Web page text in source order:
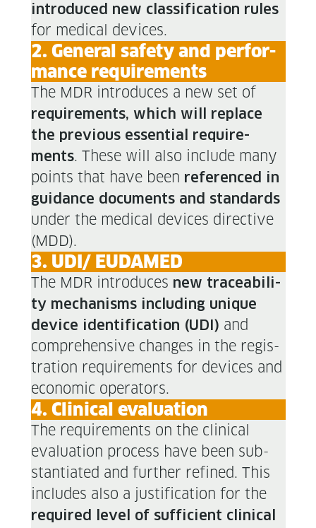
intro­duced new clas­si­fi­ca­tion rules
for med­ical devices.
2. Gen­er­al safe­ty and per­for­
mance requirements
The MDR intro­duces a new set of
require­ments, which will replace
the pre­vi­ous essen­tial require­
ments. These will also include many
points that have been ref­er­enced in
guid­ance doc­u­ments and stan­dards
under the med­ical devices direc­tive
(MDD).
3. UDI/ EUDAMED
The MDR intro­duces new trace­abil­i­
ty mech­a­nisms includ­ing unique
device iden­ti­fi­ca­tion (UDI) and
com­pre­hen­sive changes in the reg­is­
tra­tion require­ments for devices and
eco­nom­ic operators.
4. Clin­i­cal evaluation
The require­ments on the clin­i­cal
eval­u­a­tion process have been sub­
stan­ti­at­ed and fur­ther refined. This
includes also a jus­ti­fi­ca­tion for the
required lev­el of suf­fi­cient clin­i­cal